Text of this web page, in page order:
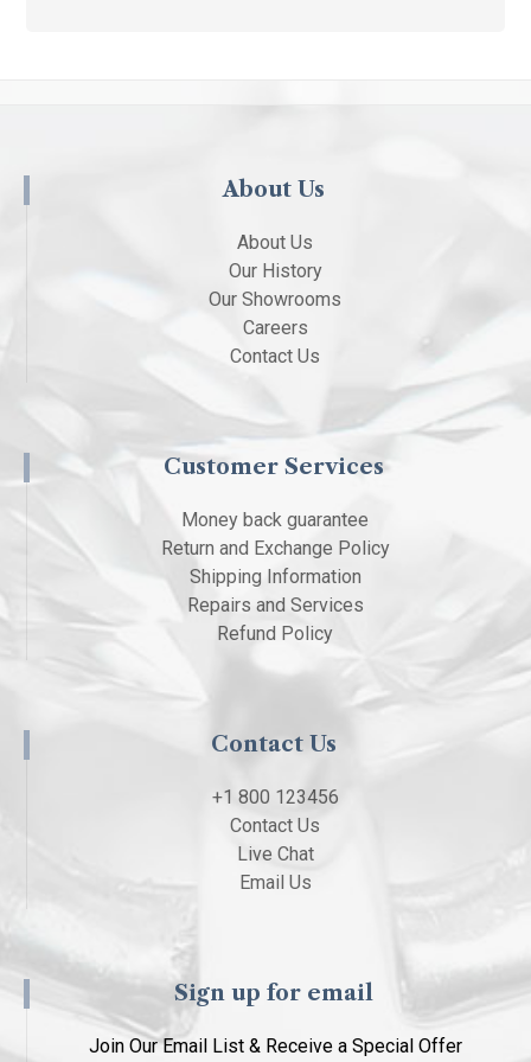
About Us
About Us
Our History
Our Showrooms
Careers
Contact Us
Customer Services
Money back guarantee
Return and Exchange Policy
Shipping Information
Repairs and Services
Refund Policy
Contact Us
+1 800 123456
Contact Us
Live Chat
Email Us
Sign up for email
Join Our Email List & Receive a Special Offer